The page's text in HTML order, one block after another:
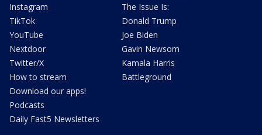
Instagram
TikTok
YouTube
Nextdoor
Twitter/X
How to stream
Download our apps!
Podcasts
Daily Fast5 Newsletters
The Issue Is:
Donald Trump
Joe Biden
Gavin Newsom
Kamala Harris
Battleground